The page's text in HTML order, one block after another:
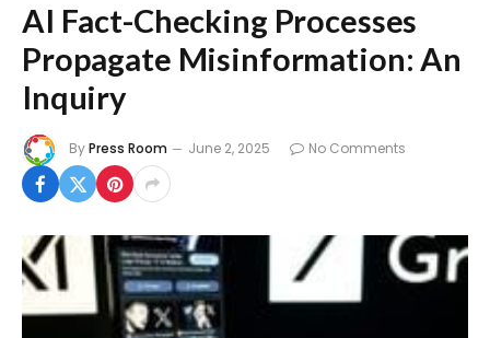
AI Fact-Checking Processes
Propagate Misinformation: An
Inquiry
ByPress Room June 2, 2025 No Comments